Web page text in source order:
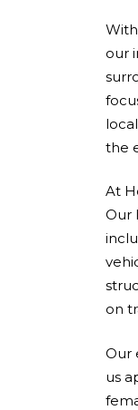
our
the
At
Our
on
Our
us